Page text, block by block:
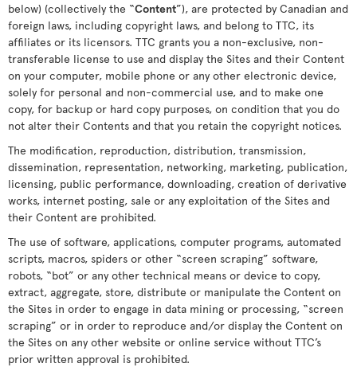
below) (collectively the “Content”), are protected by Canadian and
foreign laws, including copyright laws, and belong to TTC, its
affiliates or its licensors. TTC grants you a non-exclusive, non-
transferable license to use and display the Sites and their Content
on your computer, mobile phone or any other electronic device,
solely for personal and non-commercial use, and to make one
copy, for backup or hard copy purposes, on condition that you do
not alter their Contents and that you retain the copyright notices.
The modification, reproduction, distribution, transmission,
dissemination, representation, networking, marketing, publication,
licensing, public performance, downloading, creation of derivative
works, internet posting, sale or any exploitation of the Sites and
their Content are prohibited.
The use of software, applications, computer programs, automated
scripts, macros, spiders or other “screen scraping” software,
robots, “bot” or any other technical means or device to copy,
extract, aggregate, store, distribute or manipulate the Content on
the Sites in order to engage in data mining or processing, “screen
scraping” or in order to reproduce and/or display the Content on
the Sites on any other website or online service without TTC’s
prior written approval is prohibited.